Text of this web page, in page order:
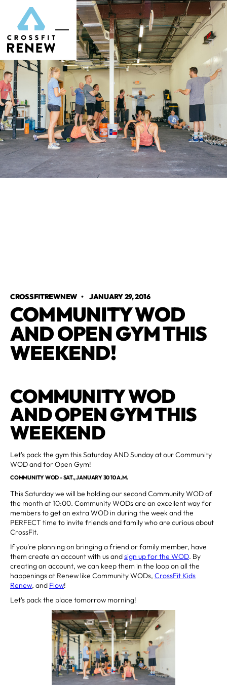
CROSSFITREWNEW • JANUARY 29, 2016
COMMUNITY WOD
AND OPEN GYM THIS
WEEKEND!
COMMUNITY WOD
AND OPEN GYM THIS
WEEKEND
Let's pack the gym this Saturday AND Sunday at our Community
WOD and for Open Gym!
COMMUNITY WOD - SAT., JANUARY 30 10 A.M.
This Saturday we will be holding our second Community WOD of
the month at 10:00. Community WODs are an excellent way for
members to get an extra WOD in during the week and the
PERFECT time to invite friends and family who are curious about
CrossFit.
If you're planning on bringing a friend or family member, have
them create an account with us andsign up for the WOD. By
creating an account, we can keep them in the loop on all the
happenings at Renew like Community WODs, CrossFit Kids
Renew, and Flow!
Let's pack the place tomorrow morning!